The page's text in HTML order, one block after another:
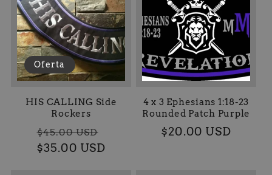
Oferta
HIS CALLING Side
Rockers
Precio
habitual
$45.00 USD
$35.00 USD
4 x 3 Ephesians 1:18-23
Rounded Patch Purple
Precio
$20.00 USD